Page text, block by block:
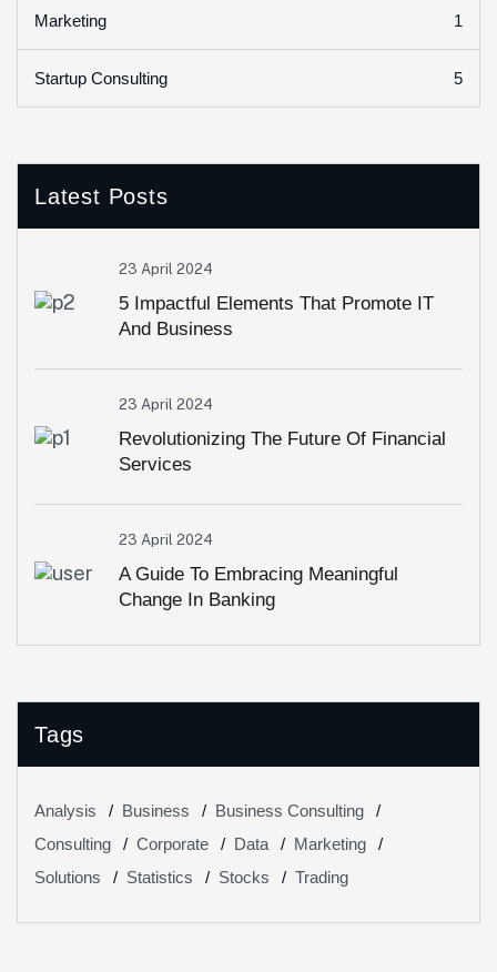
Marketing 1
Startup Consulting 5
Latest Posts
23 April 2024
5 Impactful Elements That Promote IT
And Business
23 April 2024
Revolutionizing The Future Of Financial
Services
23 April 2024
A Guide To Embracing Meaningful
Change In Banking
Tags
Analysis Business
Business Consulting
Consulting
Corporate Data
Marketing
Solutions
Statistics Stocks Trading